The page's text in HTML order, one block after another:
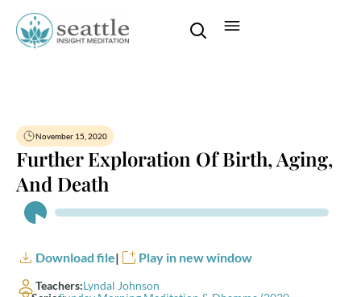
November 15, 2020
Further Exploration Of Birth, Aging,
And Death
Audio
Player
Download file| Play in new window
Teachers:Lyndal Johnson